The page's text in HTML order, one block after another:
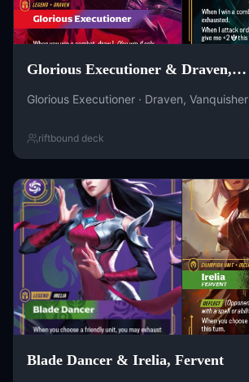
Glorious Executioner & Draven,
Vanquisher
Glorious Executioner · Draven, Vanquisher
riftbound deck
Blade Dancer & Irelia, Fervent